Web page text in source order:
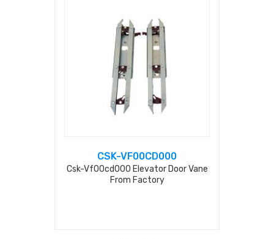
CSK-VF00CD000
Csk-Vf00cd000 Elevator Door Vane
From Factory